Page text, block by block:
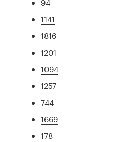
94
1141
1816
1201
1094
1257
744
1669
178